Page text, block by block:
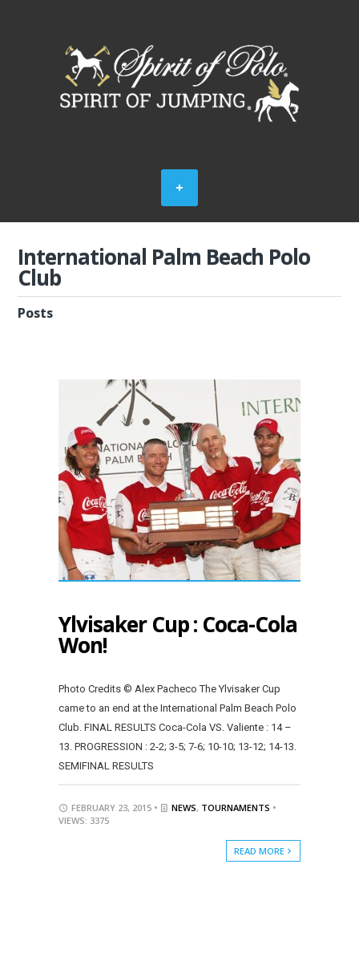
International Palm Beach Polo
Club
Posts
Ylvisaker Cup : Coca-Cola
Won!
Photo Credits © Alex Pacheco The Ylvisaker Cup
came to an end at the International Palm Beach Polo
Club. FINAL RESULTS Coca-Cola VS. Valiente : 14 –
13. PROGRESSION : 2-2; 3-5; 7-6; 10-10; 13-12; 14-13.
SEMIFINAL RESULTS
FEBRUARY 23, 2015 • NEWS, TOURNAMENTS •
VIEWS: 3375
READ MORE